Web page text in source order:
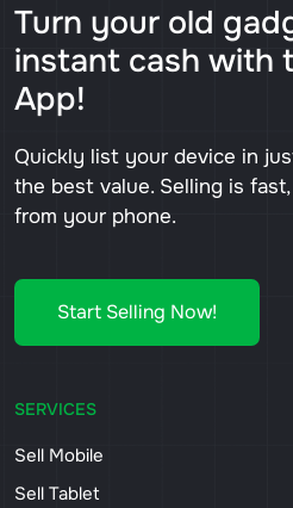
Turn your old
instant cash with
App!
Quickly list your device in
the best value. Selling is
from your phone.
Start Selling Now!
SERVICES
Sell Mobile
Sell Tablet